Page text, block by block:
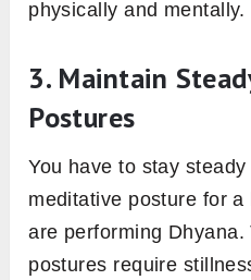
physically and mentally.
3. Maintain
Postures
You have to stay
meditative posture for
are performing Dhyana.
postures require